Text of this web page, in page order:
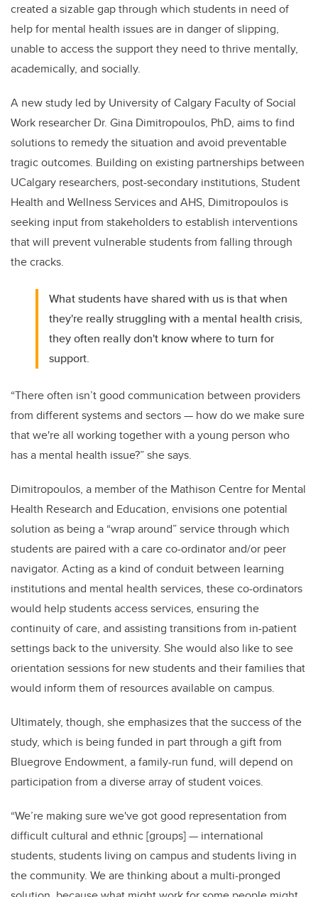
created a sizable gap through which students in need of
help for mental health issues are in danger of slipping,
unable to access the support they need to thrive mentally,
academically, and socially.
A new study led by University of Calgary Faculty of Social
Work researcher Dr. Gina Dimitropoulos, PhD, aims to find
solutions to remedy the situation and avoid preventable
tragic outcomes. Building on existing partnerships between
UCalgary researchers, post-secondary institutions, Student
Health and Wellness Services and AHS, Dimitropoulos is
seeking input from stakeholders to establish interventions
that will prevent vulnerable students from falling through
the cracks.
What students have shared with us is that when
they're really struggling with a mental health crisis,
they often really don't know where to turn for
support.
“There often isn’t good communication between providers
from different systems and sectors — how do we make sure
that we're all working together with a young person who
has a mental health issue?” she says.
Dimitropoulos, a member of the Mathison Centre for Mental
Health Research and Education, envisions one potential
solution as being a “wrap around” service through which
students are paired with a care co-ordinator and/or peer
navigator. Acting as a kind of conduit between learning
institutions and mental health services, these co-ordinators
would help students access services, ensuring the
continuity of care, and assisting transitions from in-patient
settings back to the university. She would also like to see
orientation sessions for new students and their families that
would inform them of resources available on campus.
Ultimately, though, she emphasizes that the success of the
study, which is being funded in part through a gift from
Bluegrove Endowment, a family-run fund, will depend on
participation from a diverse array of student voices.
“We’re making sure we've got good representation from
difficult cultural and ethnic [groups] — international
students, students living on campus and students living in
the community. We are thinking about a multi-pronged